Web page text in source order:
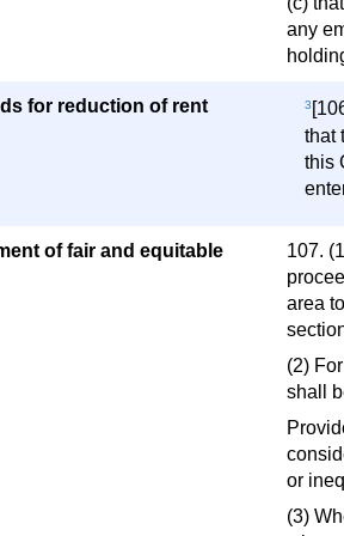
any
for reduction of rent 3
that
this
of fair and equitable
107.
area
(2)
shall
or
(3)